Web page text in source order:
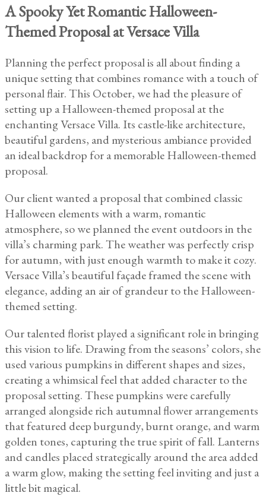
A Spooky Yet Romantic Halloween-
Themed Proposal at Versace Villa
Planning the perfect proposal is all about finding a
unique setting that combines romance with a touch of
personal flair. This October, we had the pleasure of
setting up a Halloween-themed proposal at the
enchanting Versace Villa. Its castle-like architecture,
beautiful gardens, and mysterious ambiance provided
an ideal backdrop for a memorable Halloween-themed
proposal.
Our client wanted a proposal that combined classic
Halloween elements with a warm, romantic
atmosphere, so we planned the event outdoors in the
villa’s charming park. The weather was perfectly crisp
for autumn, with just enough warmth to make it cozy.
Versace Villa’s beautiful façade framed the scene with
elegance, adding an air of grandeur to the Halloween-
themed setting.
Our talented florist played a significant role in bringing
this vision to life. Drawing from the seasons’ colors, she
used various pumpkins in different shapes and sizes,
creating a whimsical feel that added character to the
proposal setting. These pumpkins were carefully
arranged alongside rich autumnal flower arrangements
that featured deep burgundy, burnt orange, and warm
golden tones, capturing the true spirit of fall. Lanterns
and candles placed strategically around the area added
a warm glow, making the setting feel inviting and just a
little bit magical.